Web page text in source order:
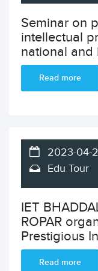
Seminar on
intellectual
national and
Read more
2023-04-
Edu Tour
IET
ROPAR
Prestigious
Read more